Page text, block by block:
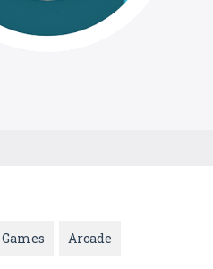
Games Arcade